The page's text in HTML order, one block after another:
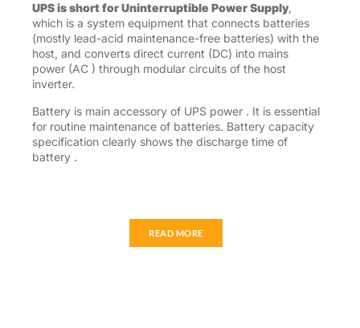
UPS is short for Uninterruptible Power Supply,
which is a system equipment that connects batteries
(mostly lead-acid maintenance-free batteries) with the
host, and converts direct current (DC) into mains
power (AC ) through modular circuits of the host
inverter.
Battery is main accessory of UPS power . It is essential
for routine maintenance of batteries. Battery capacity
specification clearly shows the discharge time of
battery .
READ MORE